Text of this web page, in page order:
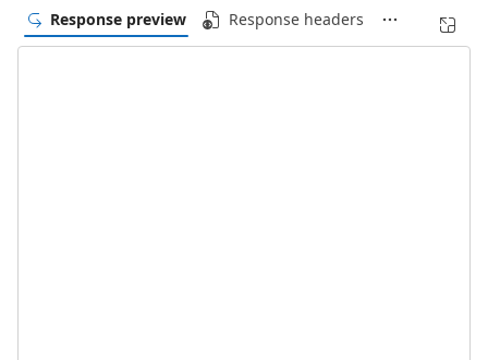
Response preview Response headers